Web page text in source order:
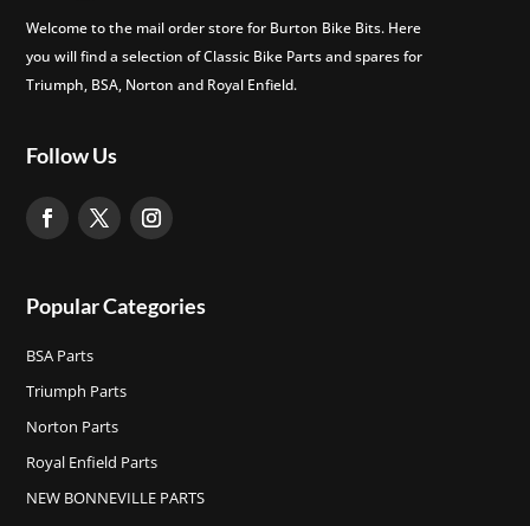
Welcome to the mail order store for Burton Bike Bits. Here
you will find a selection of Classic Bike Parts and spares for
Triumph, BSA, Norton and Royal Enfield.
Follow Us
Popular Categories
BSA Parts
Triumph Parts
Norton Parts
Royal Enfield Parts
NEW BONNEVILLE PARTS